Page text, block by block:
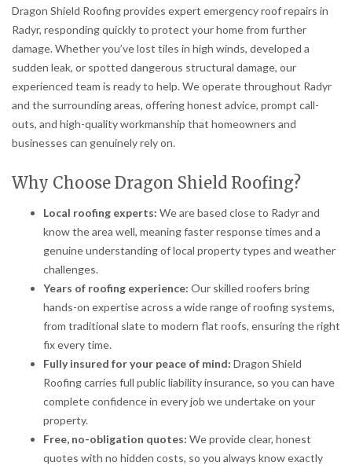
Dragon Shield Roofing provides expert emergency roof repairs in
Radyr, responding quickly to protect your home from further
damage. Whether you’ve lost tiles in high winds, developed a
sudden leak, or spotted dangerous structural damage, our
experienced team is ready to help. We operate throughout Radyr
and the surrounding areas, offering honest advice, prompt call-
outs, and high-quality workmanship that homeowners and
businesses can genuinely rely on.
Why Choose Dragon Shield Roofing?
Local roofing experts: We are based close to Radyr and
know the area well, meaning faster response times and a
genuine understanding of local property types and weather
challenges.
Years of roofing experience: Our skilled roofers bring
hands-on expertise across a wide range of roofing systems,
from traditional slate to modern flat roofs, ensuring the right
fix every time.
Fully insured for your peace of mind: Dragon Shield
Roofing carries full public liability insurance, so you can have
complete confidence in every job we undertake on your
property.
Free, no-obligation quotes: We provide clear, honest
quotes with no hidden costs, so you always know exactly